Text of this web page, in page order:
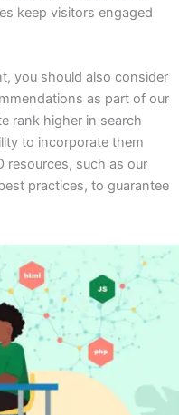
keep visitors engaged
you should also consider
as part of our
rank higher in search
to incorporate them
resources, such as our
practices, to guarantee